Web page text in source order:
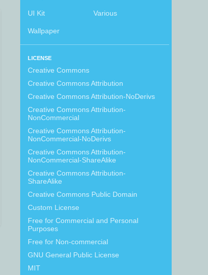
UI Kit Various
Wallpaper
LICENSE
Creative Commons
Creative Commons Attribution
Creative Commons Attribution-NoDerivs
Creative Commons Attribution-
NonCommercial
Creative Commons Attribution-
NonCommercial-NoDerivs
Creative Commons Attribution-
NonCommercial-ShareAlike
Creative Commons Attribution-
ShareAlike
Creative Commons Public Domain
Custom License
Free for Commercial and Personal
Purposes
Free for Non-commercial
GNU General Public License
MIT